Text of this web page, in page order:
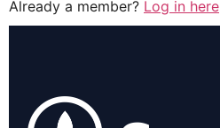
Already a member? Log in here